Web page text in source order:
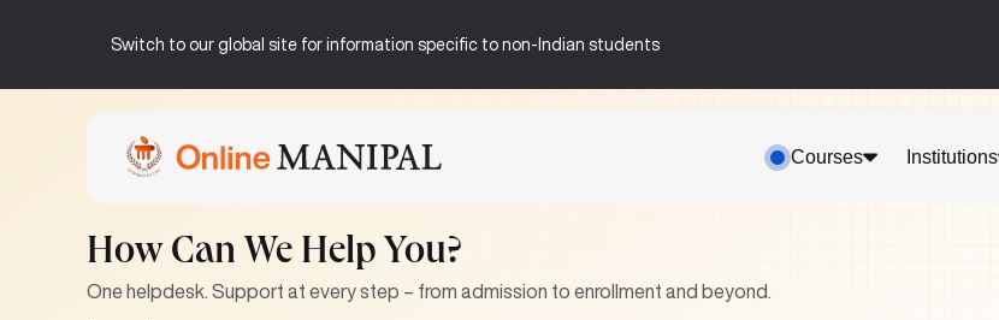
Switch to our global site for information specific to non-Indian students
Courses Institutions
Home Help Center
How Can We Help You?
One helpdesk. Support at every step – from admission to enrollment and beyond.